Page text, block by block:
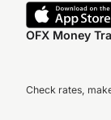
OFX Money
Check rates,